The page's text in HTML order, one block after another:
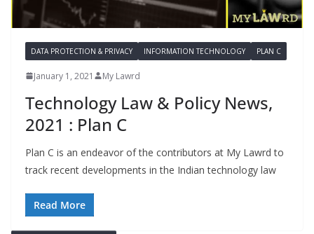
DATA PROTECTION & PRIVACY INFORMATION TECHNOLOGY PLAN C
January 1, 2021 My Lawrd
Technology Law & Policy News,
2021 : Plan C
Plan C is an endeavor of the contributors at My Lawrd to
track recent developments in the Indian technology law
Read More